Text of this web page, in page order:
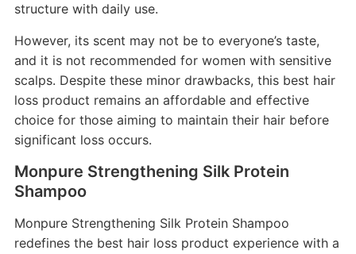
structure with daily use.
However, its scent may not be to everyone’s taste,
and it is not recommended for women with sensitive
scalps. Despite these minor drawbacks, this best hair
loss product remains an affordable and effective
choice for those aiming to maintain their hair before
significant loss occurs.
Monpure Strengthening Silk Protein
Shampoo
Monpure Strengthening Silk Protein Shampoo
redefines the best hair loss product experience with a